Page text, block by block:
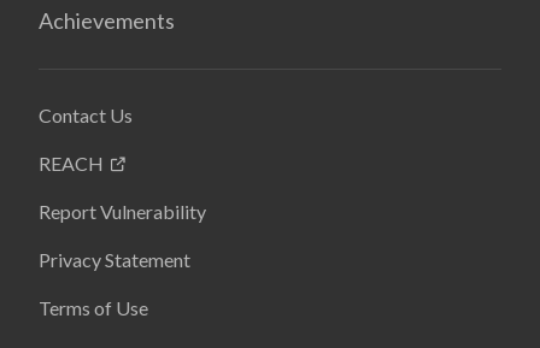
Achievements
Contact Us
REACH
Report Vulnerability
Privacy Statement
Terms of Use